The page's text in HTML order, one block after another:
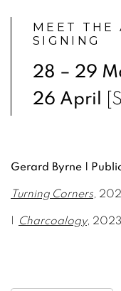
MEET THE
SIGNING
28 – 29
26 April
Gerard Byrne |
Turning Corners,
Charcoalogy, 2023